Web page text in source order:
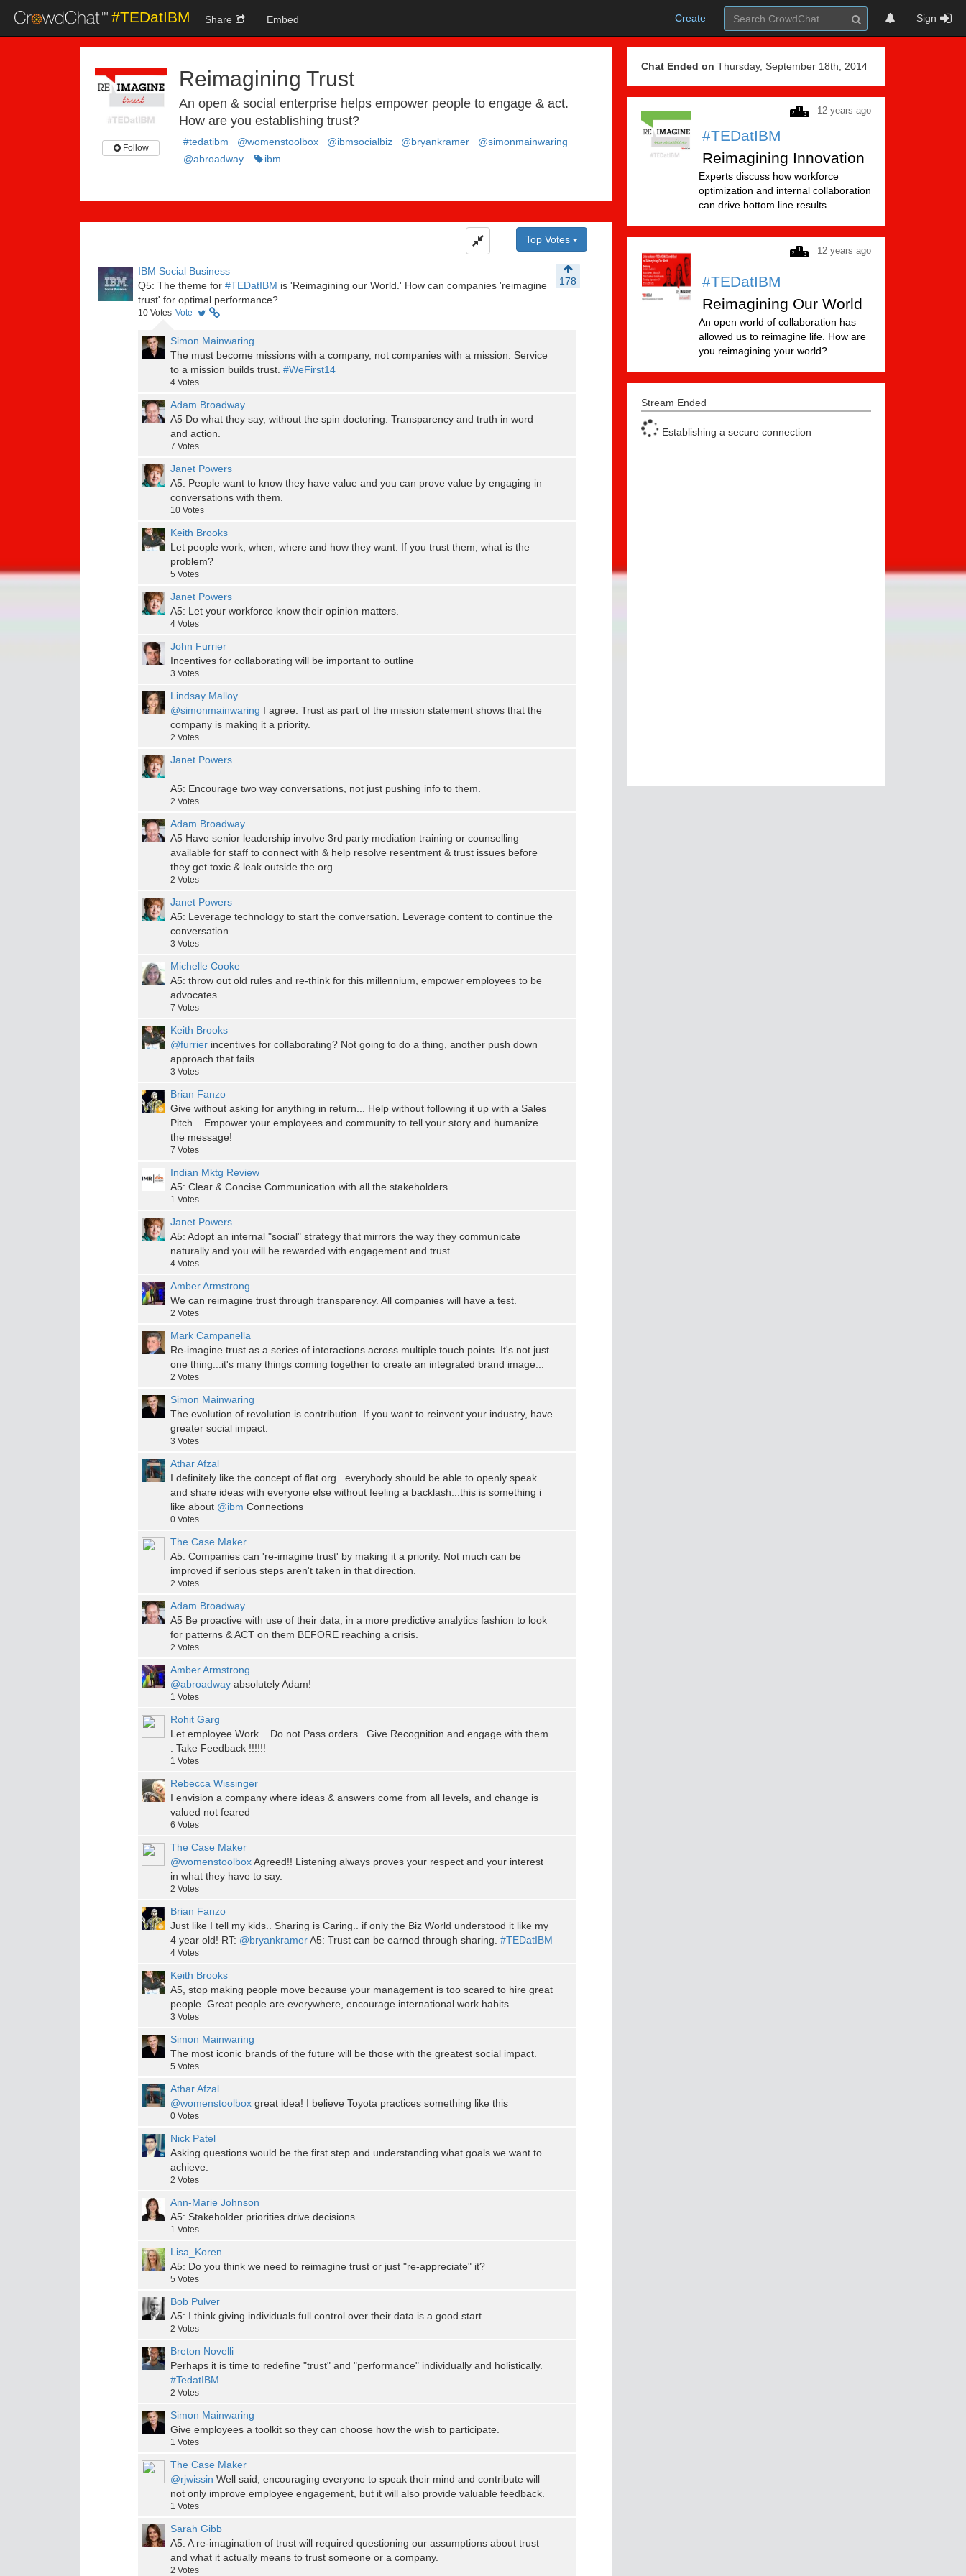
#TEDatIBM Create Sign
Share Embed
Follow
Reimagining Trust
An open & social enterprise helps empower people to engage & act.
How are you establishing trust?
#tedatibm @womenstoolbox @ibmsocialbiz @bryankramer
@simonmainwaring
@abroadway
ibm
Chat Ended on Thursday, September 18th, 2014
12 years ago
#TEDatIBM
Reimagining Innovation
Experts discuss how workforce
optimization and internal collaboration
can drive bottom line results.
12 years ago
#TEDatIBM
Reimagining Our World
An open world of collaboration has
allowed us to reimagine life. How are
you reimagining your world?
Stream Ended
Establishing a secure connection
Top Votes
IBM Social Business
178
Q5: The theme for #TEDatIBM is 'Reimagining our World.' How can companies 'reimagine
trust' for optimal performance?
10 Votes Vote
Simon Mainwaring
The must become missions with a company, not companies with a mission. Service
to a mission builds trust. #WeFirst14
4 Votes
Adam Broadway
A5 Do what they say, without the spin doctoring. Transparency and truth in word
and action.
7 Votes
Janet Powers
A5: People want to know they have value and you can prove value by engaging in
conversations with them.
10 Votes
Keith Brooks
Let people work, when, where and how they want. If you trust them, what is the
problem?
5 Votes
Janet Powers
A5: Let your workforce know their opinion matters.
4 Votes
John Furrier
Incentives for collaborating will be important to outline
3 Votes
Lindsay Malloy
@simonmainwaring I agree. Trust as part of the mission statement shows that the
company is making it a priority.
2 Votes
Janet Powers
A5: Encourage two way conversations, not just pushing info to them.
2 Votes
Adam Broadway
A5 Have senior leadership involve 3rd party mediation training or counselling
available for staff to connect with & help resolve resentment & trust issues before
they get toxic & leak outside the org.
2 Votes
Janet Powers
A5: Leverage technology to start the conversation. Leverage content to continue the
conversation.
3 Votes
Michelle Cooke
A5: throw out old rules and re-think for this millennium, empower employees to be
advocates
7 Votes
Keith Brooks
@furrier incentives for collaborating? Not going to do a thing, another push down
approach that fails.
3 Votes
Brian Fanzo
Give without asking for anything in return... Help without following it up with a Sales
Pitch... Empower your employees and community to tell your story and humanize
the message!
7 Votes
Indian Mktg Review
A5: Clear & Concise Communication with all the stakeholders
1 Votes
Janet Powers
A5: Adopt an internal "social" strategy that mirrors the way they communicate
naturally and you will be rewarded with engagement and trust.
4 Votes
Amber Armstrong
We can reimagine trust through transparency. All companies will have a test.
2 Votes
Mark Campanella
Re-imagine trust as a series of interactions across multiple touch points. It's not just
one thing...it's many things coming together to create an integrated brand image...
2 Votes
Simon Mainwaring
The evolution of revolution is contribution. If you want to reinvent your industry, have
greater social impact.
3 Votes
Athar Afzal
I definitely like the concept of flat org...everybody should be able to openly speak
and share ideas with everyone else without feeling a backlash...this is something i
like about @ibm Connections
0 Votes
The Case Maker
A5: Companies can 're-imagine trust' by making it a priority. Not much can be
improved if serious steps aren't taken in that direction.
2 Votes
Adam Broadway
A5 Be proactive with use of their data, in a more predictive analytics fashion to look
for patterns & ACT on them BEFORE reaching a crisis.
2 Votes
Amber Armstrong
@abroadway absolutely Adam!
1 Votes
Rohit Garg
Let employee Work .. Do not Pass orders ..Give Recognition and engage with them
. Take Feedback !!!!!!
1 Votes
Rebecca Wissinger
I envision a company where ideas & answers come from all levels, and change is
valued not feared
6 Votes
The Case Maker
@womenstoolboxAgreed!! Listening always proves your respect and your interest
in what they have to say.
2 Votes
Brian Fanzo
Just like I tell my kids.. Sharing is Caring.. if only the Biz World understood it like my
4 year old! RT: @bryankramerA5: Trust can be earned through sharing. #TEDatIBM
4 Votes
Keith Brooks
A5, stop making people move because your management is too scared to hire great
people. Great people are everywhere, encourage international work habits.
3 Votes
Simon Mainwaring
The most iconic brands of the future will be those with the greatest social impact.
5 Votes
Athar Afzal
@womenstoolbox great idea! I believe Toyota practices something like this
0 Votes
Nick Patel
Asking questions would be the first step and understanding what goals we want to
achieve.
2 Votes
Ann-Marie Johnson
A5: Stakeholder priorities drive decisions.
1 Votes
Lisa_Koren
A5: Do you think we need to reimagine trust or just "re-appreciate" it?
5 Votes
Bob Pulver
A5: I think giving individuals full control over their data is a good start
2 Votes
Breton Novelli
Perhaps it is time to redefine "trust" and "performance" individually and holistically.
#TedatIBM
2 Votes
Simon Mainwaring
Give employees a toolkit so they can choose how the wish to participate.
1 Votes
The Case Maker
@rjwissin Well said, encouraging everyone to speak their mind and contribute will
not only improve employee engagement, but it will also provide valuable feedback.
1 Votes
Sarah Gibb
A5: A re-imagination of trust will required questioning our assumptions about trust
and what it actually means to trust someone or a company.
2 Votes